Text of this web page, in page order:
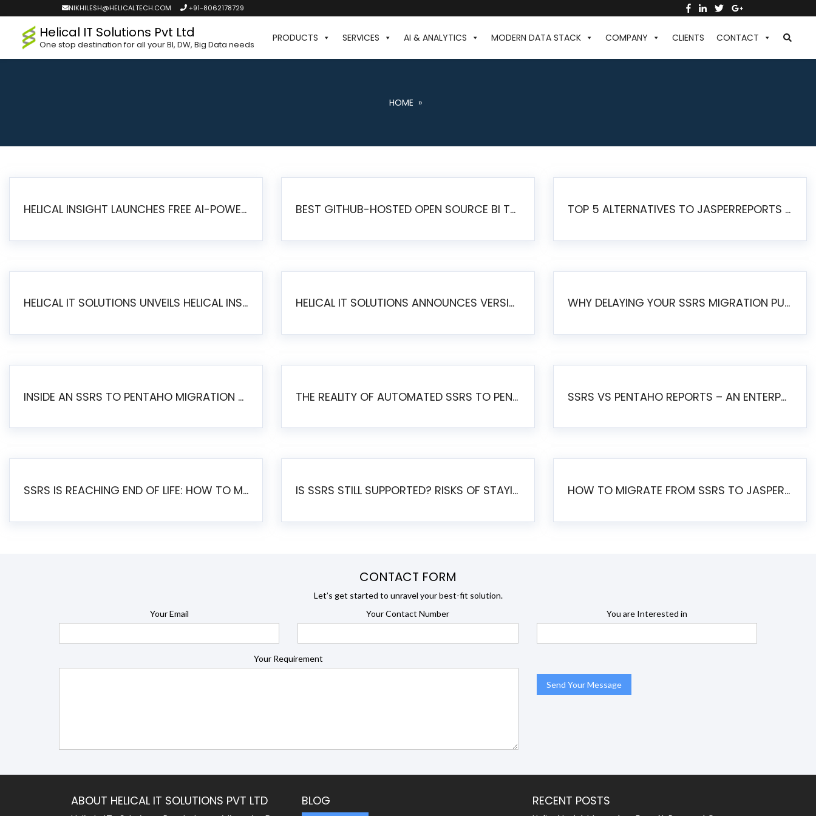
NIKHILESH@HELICALTECH.COM +91-8062178729
Helical IT Solutions Pvt Ltd
One stop destination for all your BI, DW, Big Data needs
PRODUCTS SERVICES AI & ANALYTICS MODERN DATA STACK COMPANY CLIENTS CONTACT
HOME »
HELICAL INSIGHT LAUNCHES FREE AI-POWERED OPEN SOURCE BI PLATFORM WITH ENTERPRISE FEATURES BEST GITHUB-HOSTED OPEN SOURCE BI TOOLS IN 2026: A COMPLETE FEATURE-BY-FEATURE COMPARISON TOP 5 ALTERNATIVES TO JASPERREPORTS FOR PIXEL-PERFECT REPORTING IN 2026
HELICAL IT SOLUTIONS UNVEILS HELICAL INSIGHT 6.2: THE ULTIMATE UNIFIED, MODERN OPEN-SOURCE ALTERNATIVE TO LEGACY BI HELICAL IT SOLUTIONS ANNOUNCES VERSION 6.1 OF OPEN SOURCE BI HELICAL INSIGHT – MAJOR ENHANCEMENTS ADVANCING TOWARD A UNIFIED BI PLATFORM WHY DELAYING YOUR SSRS MIGRATION PUTS YOUR BUSINESS AT RISK
INSIDE AN SSRS TO PENTAHO MIGRATION – STEP-BY-STEP METHODOLOGY THE REALITY OF AUTOMATED SSRS TO PENTAHO MIGRATION SSRS VS PENTAHO REPORTS – AN ENTERPRISE COMPARISON
SSRS IS REACHING END OF LIFE: HOW TO MIGRATE SQL SERVER REPORTING SERVICES(SSRS) TO PENTAHO IS SSRS STILL SUPPORTED? RISKS OF STAYING ON SSRS AND WHY MOVE TO JASPERSOFT HOW TO MIGRATE FROM SSRS TO JASPERSOFT: A STEP-BY-STEP GUIDE
CONTACT FORM
Let’s get started to unravel your best-fit solution.
Your Email
Your Contact Number You are Interested in
Your Requirement
ABOUT HELICAL IT SOLUTIONS PVT LTD BLOG RECENT POSTS